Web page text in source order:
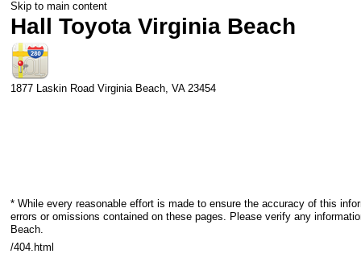
Skip to main content
Hall Toyota Virginia Beach
1877 Laskin Road Virginia Beach, VA 23454
* While every reasonable effort is made to ensure the accuracy of this
errors or omissions contained on these pages. Please verify any
Beach.
/404.html